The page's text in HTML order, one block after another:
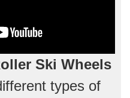
Ski Wheels
types of